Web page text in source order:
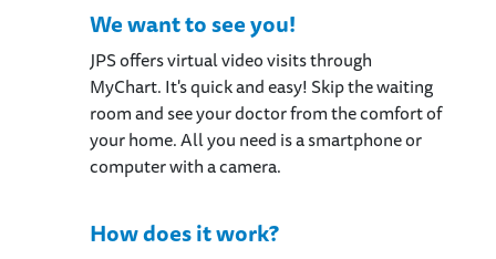
We want to see you!
JPS offers virtual video visits through
MyChart. It's quick and easy! Skip the waiting
room and see your doctor from the comfort of
your home. All you need is a smartphone or
computer with a camera.
How does it work?